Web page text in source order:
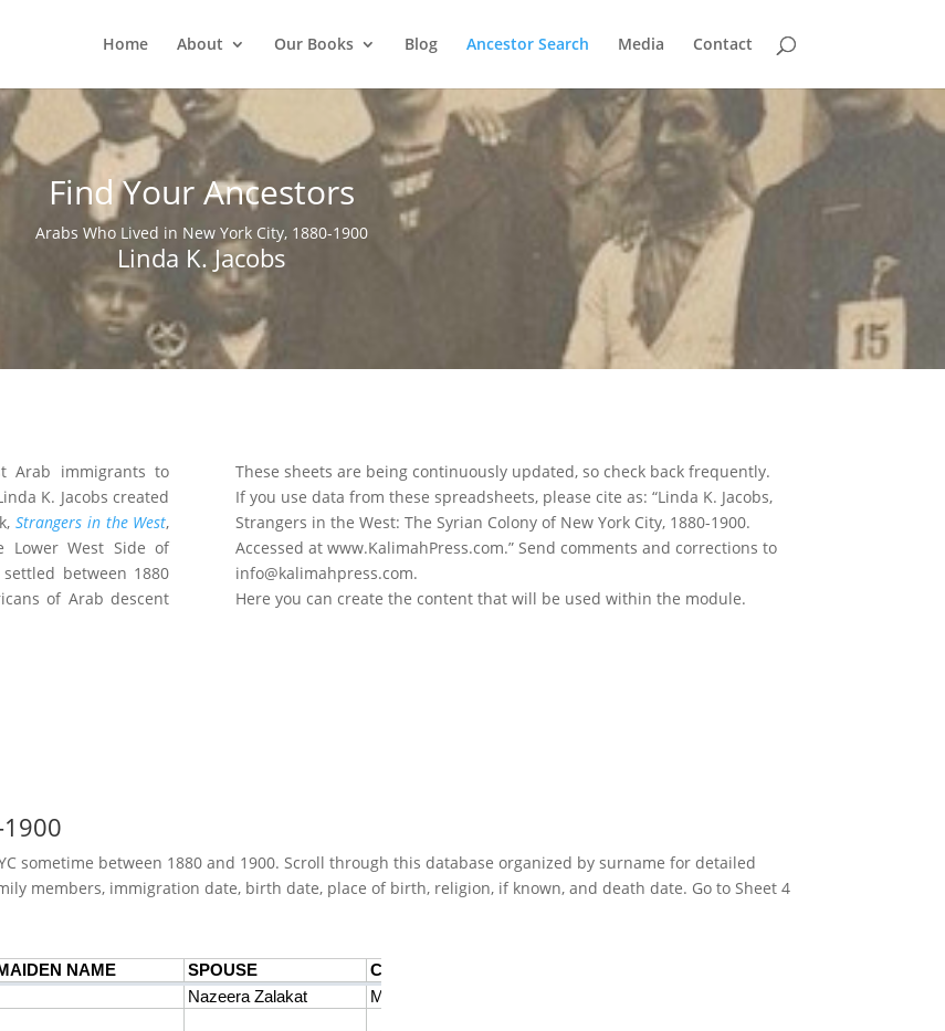
Home About Our Books Blog Ancestor Search Media Contact
Find Your Ancestors
Arabs Who Lived in New York City, 1880-1900
Linda K. Jacobs
Arab immigrants to
K. Jacobs created
Strangers in the West,
West Side of
between 1880
of Arab descent
These sheets are being continuously updated, so check back frequently.
If you use data from these spreadsheets, please cite as: “Linda K. Jacobs,
Strangers in the West: The Syrian Colony of New York City, 1880-1900.
Accessed at www.KalimahPress.com.” Send comments and corrections to
info@kalimahpress.com.
Here you can create the content that will be used within the module.
sometime between 1880 and 1900. Scroll through this database organized by surname for detailed
members, immigration date, birth date, place of birth, religion, if known, and death date. Go to Sheet 4